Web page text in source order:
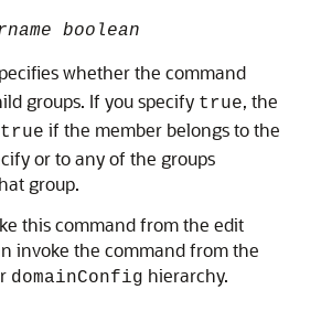
boolean
whether the command
groups. If you specify true, the
true if the member belongs to the
or to any of the groups
group.
this command from the edit
invoke the command from the
domainConfig hierarchy.